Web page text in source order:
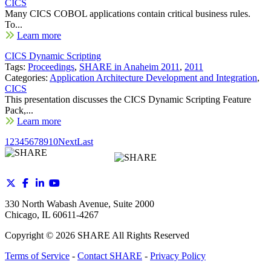
CICS
Many CICS COBOL applications contain critical business rules.
To...
Learn more
CICS Dynamic Scripting
Tags: Proceedings, SHARE in Anaheim 2011 , 2011
Categories: Application Architecture Development and Integration,
CICS
This presentation discusses the CICS Dynamic Scripting Feature
Pack,...
Learn more
1 2345678910NextLast
330 North Wabash Avenue, Suite 2000
Chicago, IL 60611-4267
Copyright © 2026 SHARE All Rights Reserved
Terms of Service - Contact SHARE - Privacy Policy